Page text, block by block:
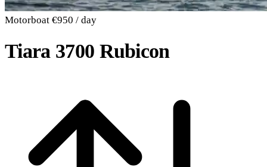
Motorboat €950 / day
Tiara 3700 Rubicon